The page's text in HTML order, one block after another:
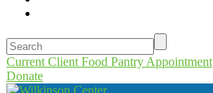
Current Client Food Pantry Appointment
Donate